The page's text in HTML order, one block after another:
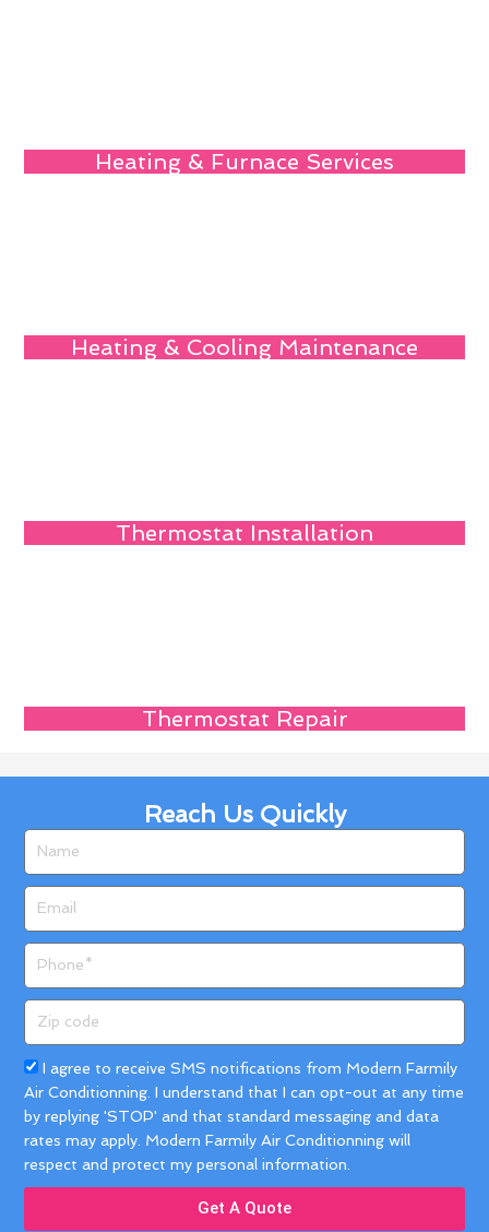
Heating & Furnace Services
Heating & Cooling Maintenance
Thermostat Installation
Thermostat Repair
Reach Us Quickly
code
Acceptance
I agree to receive SMS notifications from Modern Farmily
Air Conditionning. I understand that I can opt-out at any time
by replying 'STOP' and that standard messaging and data
rates may apply. Modern Farmily Air Conditionning will
respect and protect my personal information.
Get A Quote